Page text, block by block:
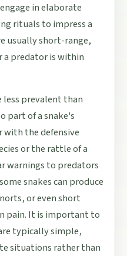
in elaborate
rituals to impress a
usually short-range,
a predator is within
prevalent than
part of a snake's
with the defensive
or the rattle of a
warnings to predators
snakes can produce
or even short
pain. It is important to
typically simple,
situations rather than